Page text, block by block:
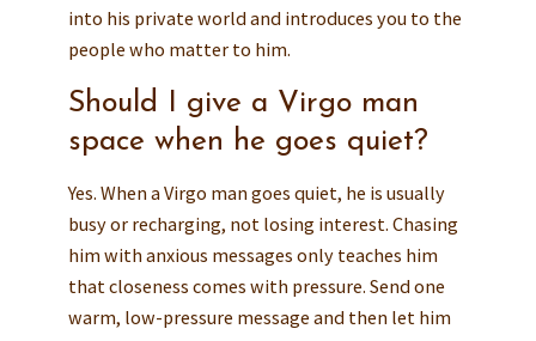
into his private world and introduces you to the
people who matter to him.
Should I give a Virgo man
space when he goes quiet?
Yes. When a Virgo man goes quiet, he is usually
busy or recharging, not losing interest. Chasing
him with anxious messages only teaches him
that closeness comes with pressure. Send one
warm, low-pressure message and then let him